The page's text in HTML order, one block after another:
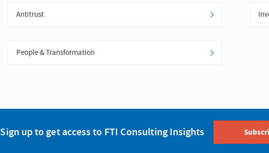
Antitrust
People & Transformation
Sign up to get access to FTI Consulting Insights